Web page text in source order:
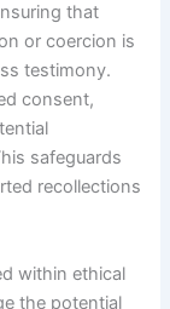
that
or coercion is
testimony.
consent,
safeguards
recollections
within ethical
the potential